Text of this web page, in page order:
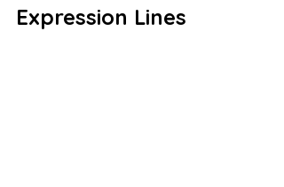
Expression Lines